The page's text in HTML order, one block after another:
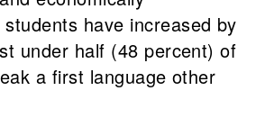
have increased by
under half (48 percent) of
a first language other